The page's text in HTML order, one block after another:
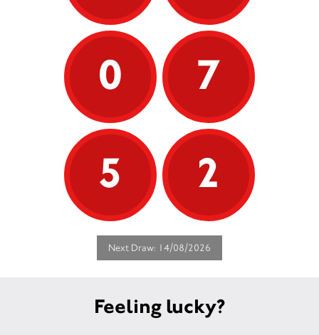
0
7
5
2
Next Draw: 14/08/2026
Feeling lucky?